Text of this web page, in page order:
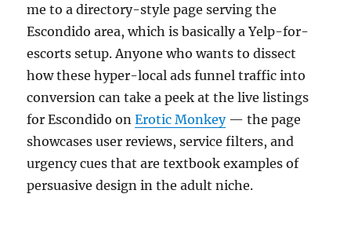
me to a directory-style page serving the
Escondido area, which is basically a Yelp-for-
escorts setup. Anyone who wants to dissect
how these hyper-local ads funnel traffic into
conversion can take a peek at the live listings
for Escondido onErotic Monkey— the page
showcases user reviews, service filters, and
urgency cues that are textbook examples of
persuasive design in the adult niche.